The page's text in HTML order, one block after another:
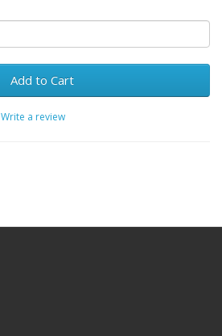
Add to Cart
Write a review